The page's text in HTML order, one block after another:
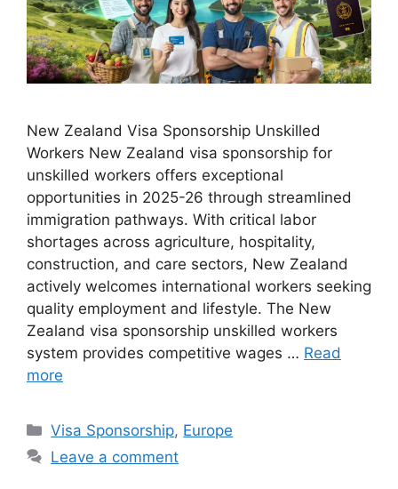
New Zealand Visa Sponsorship Unskilled
Workers New Zealand visa sponsorship for
unskilled workers offers exceptional
opportunities in 2025-26 through streamlined
immigration pathways. With critical labor
shortages across agriculture, hospitality,
construction, and care sectors, New Zealand
actively welcomes international workers seeking
quality employment and lifestyle. The New
Zealand visa sponsorship unskilled workers
system provides competitive wages … Read
more
Categories
Visa Sponsorship, Europe
Leave a comment